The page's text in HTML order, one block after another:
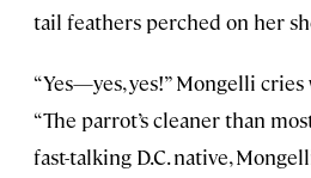
tail feathers perched on her
“Yes—yes, yes!” Mongelli
“The parrot’s cleaner than
fast-talking D.C. native,